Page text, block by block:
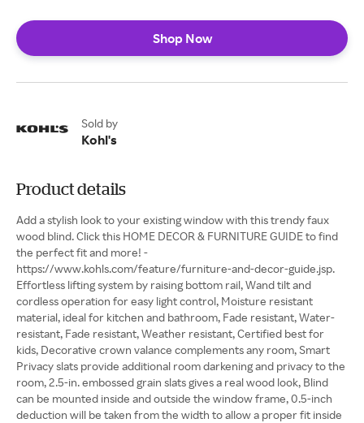
Shop Now
Sold by
Kohl's
Product details
Add a stylish look to your existing window with this trendy faux
wood blind. Click this HOME DECOR & FURNITURE GUIDE to find
the perfect fit and more! -
https://www.kohls.com/feature/furniture-and-decor-guide.jsp.
Effortless lifting system by raising bottom rail, Wand tilt and
cordless operation for easy light control, Moisture resistant
material, ideal for kitchen and bathroom, Fade resistant, Water-
resistant, Fade resistant, Weather resistant, Certified best for
kids, Decorative crown valance complements any room, Smart
Privacy slats provide additional room darkening and privacy to the
room, 2.5-in. embossed grain slats gives a real wood look, Blind
can be mounted inside and outside the window frame, 0.5-inch
deduction will be taken from the width to allow a proper fit inside